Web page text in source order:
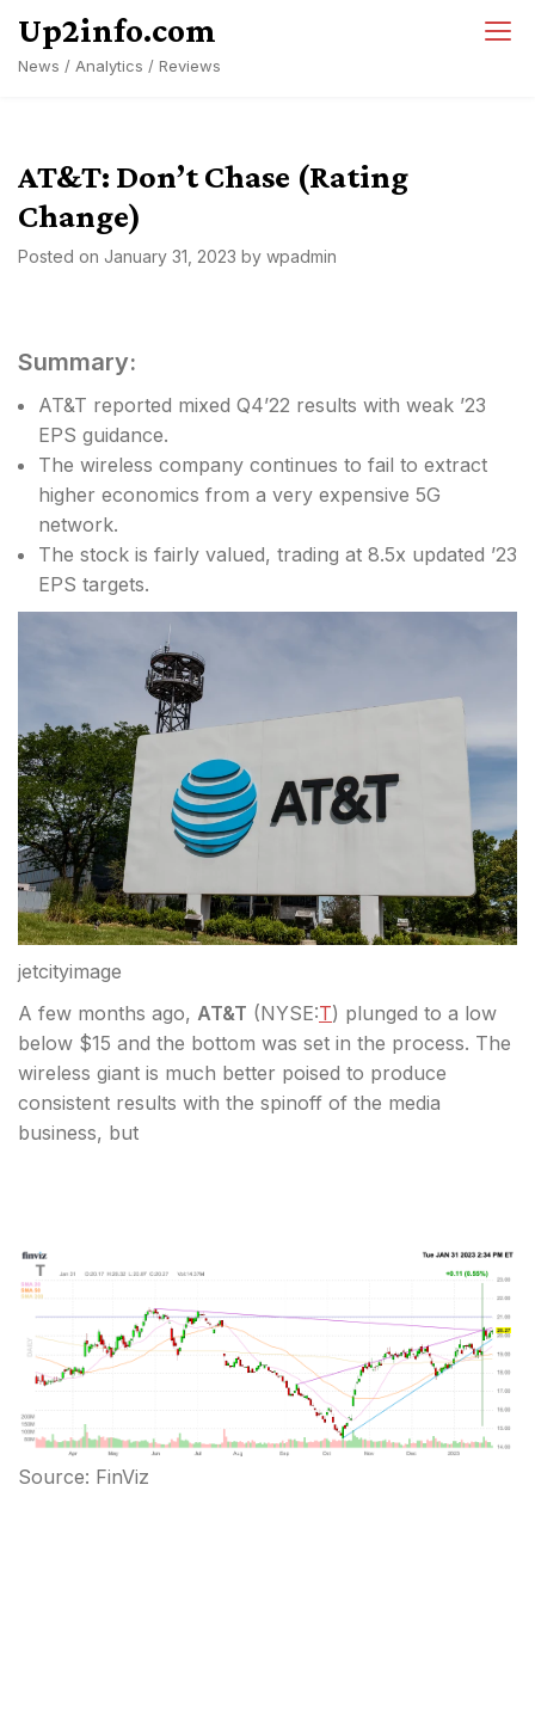
content
Up2info.com
News / Analytics / Reviews
AT&T: Don’t Chase (Rating
Change)
Posted on January 31, 2023 by wpadmin
Summary:
AT&T reported mixed Q4’22 results with weak ’23
EPS guidance.
The wireless company continues to fail to extract
higher economics from a very expensive 5G
network.
The stock is fairly valued, trading at 8.5x updated ’23
EPS targets.
jetcityimage
A few months ago, AT&T (NYSE:T) plunged to a low
below $15 and the bottom was set in the process. The
wireless giant is much better poised to produce
consistent results with the spinoff of the media
business, but
Source: FinViz